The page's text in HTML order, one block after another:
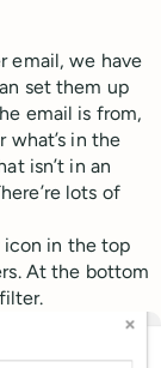
email, we have
set them up
email is from,
what’s in the
isn’t in an
lots of
in the top
At the bottom